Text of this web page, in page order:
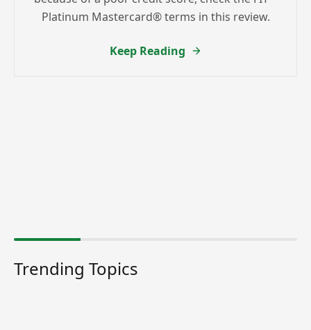
Platinum Mastercard® terms in this review.
Keep Reading
Trending Topics